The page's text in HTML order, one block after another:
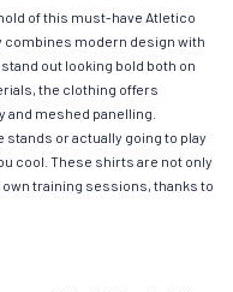
of this must-have Atletico
combines modern design with
out looking bold both on
the clothing offers
meshed panelling.
or actually going to play
cool. These shirts are not only
training sessions, thanks to